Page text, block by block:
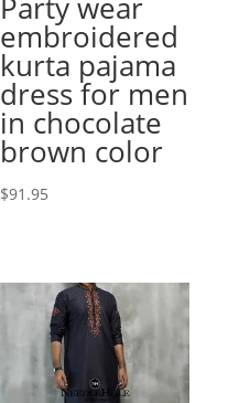
embroidered
kurta pajama
dress for men
in chocolate
brown color
$91.95